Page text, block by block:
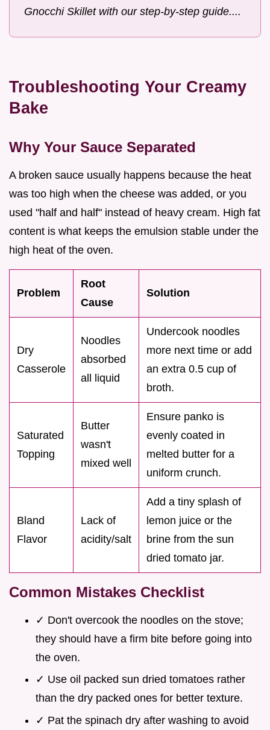
Gnocchi Skillet with our step-by-step guide....
Troubleshooting Your Creamy
Bake
Why Your Sauce Separated
A broken sauce usually happens because the heat
was too high when the cheese was added, or you
used "half and half" instead of heavy cream. High fat
content is what keeps the emulsion stable under the
high heat of the oven.
Problem
Root
Cause
Solution
Dry
Casserole
Noodles
absorbed
all liquid
Undercook noodles
more next time or add
an extra 0.5 cup of
broth.
Saturated
Topping
Butter
wasn't
mixed well
Ensure panko is
evenly coated in
melted butter for a
uniform crunch.
Bland
Flavor
Lack of
acidity/salt
Add a tiny splash of
lemon juice or the
brine from the sun
dried tomato jar.
Common Mistakes Checklist
✓ Don't overcook the noodles on the stove;
they should have a firm bite before going into
the oven.
✓ Use oil packed sun dried tomatoes rather
than the dry packed ones for better texture.
✓ Pat the spinach dry after washing to avoid